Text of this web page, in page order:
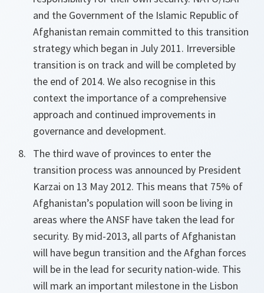
and the Government of the Islamic Republic of
Afghanistan remain committed to this transition
strategy which began in July 2011. Irreversible
transition is on track and will be completed by
the end of 2014. We also recognise in this
context the importance of a comprehensive
approach and continued improvements in
governance and development.
The third wave of provinces to enter the
transition process was announced by President
Karzai on 13 May 2012. This means that 75% of
Afghanistan’s population will soon be living in
areas where the ANSF have taken the lead for
security. By mid-2013, all parts of Afghanistan
will have begun transition and the Afghan forces
will be in the lead for security nation-wide. This
will mark an important milestone in the Lisbon